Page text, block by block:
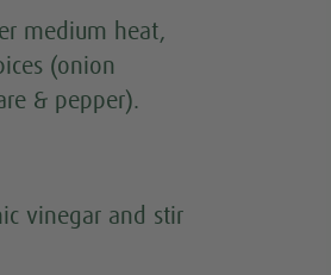
medium heat,
(onion
& pepper).
vinegar and stir